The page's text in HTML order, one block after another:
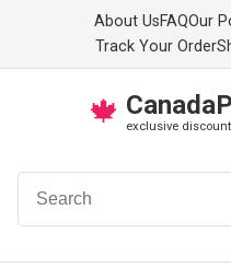
About UsFAQOur
Track Your Order
🍁 exclusive